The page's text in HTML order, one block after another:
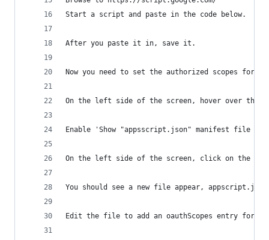
Start a script and paste in the code below.
After you paste it in, save it.
Now you need to set the authorized scopes for
On the left side of the screen, hover over the
Enable 'Show "appsscript.json" manifest file
On the left side of the screen, click on the <
You should see a new file appear,
Edit the file to add an oauthScopes entry for